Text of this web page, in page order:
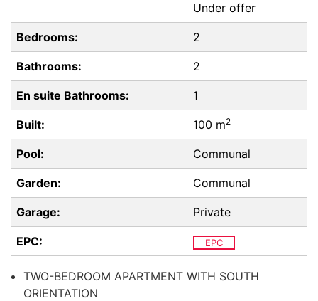
Under offer
Bedrooms: 2
Bathrooms: 2
En suite Bathrooms: 1
Built: 100 m2
Pool: Communal
Garden: Communal
Garage: Private
EPC: EPC
TWO-BEDROOM APARTMENT WITH SOUTH
ORIENTATION